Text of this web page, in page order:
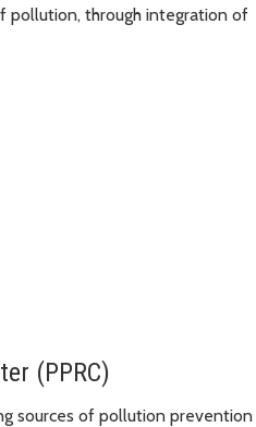
through integration of
(PPRC)
sources of pollution prevention